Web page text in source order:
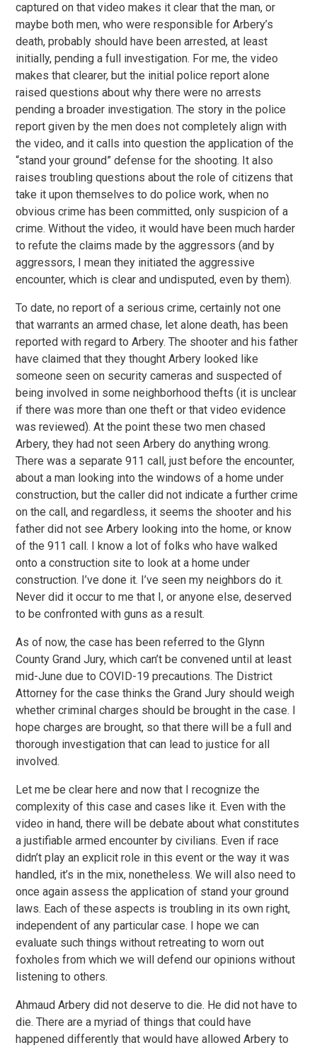
captured on that video makes it clear that the man, or
maybe both men, who were responsible for Arbery’s
death, probably should have been arrested, at least
initially, pending a full investigation. For me, the video
makes that clearer, but the initial police report alone
raised questions about why there were no arrests
pending a broader investigation. The story in the police
report given by the men does not completely align with
the video, and it calls into question the application of the
“stand your ground” defense for the shooting. It also
raises troubling questions about the role of citizens that
take it upon themselves to do police work, when no
obvious crime has been committed, only suspicion of a
crime. Without the video, it would have been much harder
to refute the claims made by the aggressors (and by
aggressors, I mean they initiated the aggressive
encounter, which is clear and undisputed, even by them).
To date, no report of a serious crime, certainly not one
that warrants an armed chase, let alone death, has been
reported with regard to Arbery. The shooter and his father
have claimed that they thought Arbery looked like
someone seen on security cameras and suspected of
being involved in some neighborhood thefts (it is unclear
if there was more than one theft or that video evidence
was reviewed). At the point these two men chased
Arbery, they had not seen Arbery do anything wrong.
There was a separate 911 call, just before the encounter,
about a man looking into the windows of a home under
construction, but the caller did not indicate a further crime
on the call, and regardless, it seems the shooter and his
father did not see Arbery looking into the home, or know
of the 911 call. I know a lot of folks who have walked
onto a construction site to look at a home under
construction. I’ve done it. I’ve seen my neighbors do it.
Never did it occur to me that I, or anyone else, deserved
to be confronted with guns as a result.
As of now, the case has been referred to the Glynn
County Grand Jury, which can’t be convened until at least
mid-June due to COVID-19 precautions. The District
Attorney for the case thinks the Grand Jury should weigh
whether criminal charges should be brought in the case. I
hope charges are brought, so that there will be a full and
thorough investigation that can lead to justice for all
involved.
Let me be clear here and now that I recognize the
complexity of this case and cases like it. Even with the
video in hand, there will be debate about what constitutes
a justifiable armed encounter by civilians. Even if race
didn’t play an explicit role in this event or the way it was
handled, it’s in the mix, nonetheless. We will also need to
once again assess the application of stand your ground
laws. Each of these aspects is troubling in its own right,
independent of any particular case. I hope we can
evaluate such things without retreating to worn out
foxholes from which we will defend our opinions without
listening to others.
Ahmaud Arbery did not deserve to die. He did not have to
die. There are a myriad of things that could have
happened differently that would have allowed Arbery to